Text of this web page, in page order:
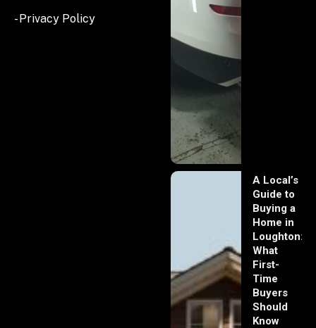
- Privacy Policy
A Local’s
Guide to
Buying a
Home in
Loughton:
What
First-
Time
Buyers
Should
Know